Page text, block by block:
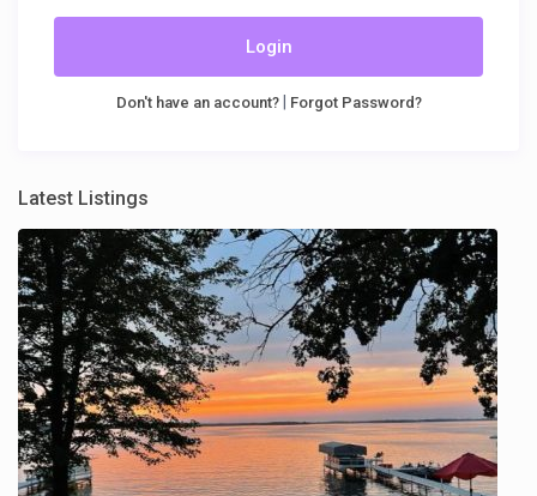
Login
Don't have an account?| Forgot Password?
Latest Listings